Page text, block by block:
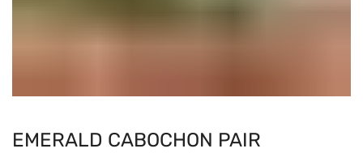
EMERALD CABOCHON PAIR